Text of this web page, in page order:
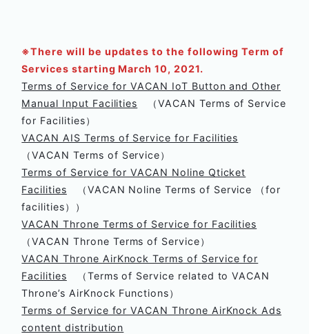
※There will be updates to the following Term of
Services starting March 10, 2021.
Terms of Service for VACAN IoT Button and Other
Manual Input Facilities （VACAN Terms of Service
for Facilities）
VACAN AIS Terms of Service for Facilities
（VACAN Terms of Service）
Terms of Service for VACAN Noline Qticket
Facilities （VACAN Noline Terms of Service （for
facilities））
VACAN Throne Terms of Service for Facilities
（VACAN Throne Terms of Service）
VACAN Throne AirKnock Terms of Service for
Facilities （Terms of Service related to VACAN
Throne’s AirKnock Functions）
Terms of Service for VACAN Throne AirKnock Ads
content distribution